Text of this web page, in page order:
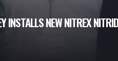
INSTALLS NEW NITREX